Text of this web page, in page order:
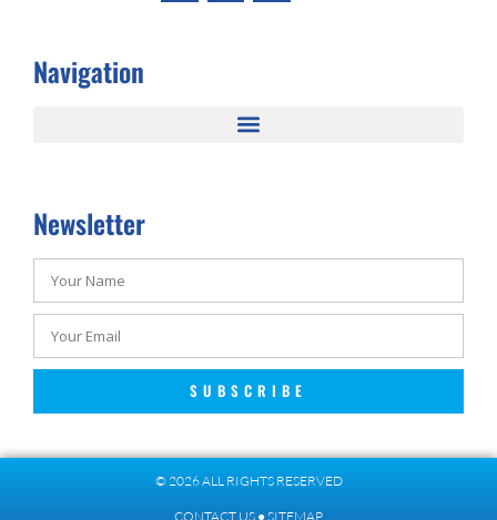
Navigation
Newsletter
SUBSCRIBE
© 2026 ALL RIGHTS RESERVED​
CONTACT US ●SITEMAP